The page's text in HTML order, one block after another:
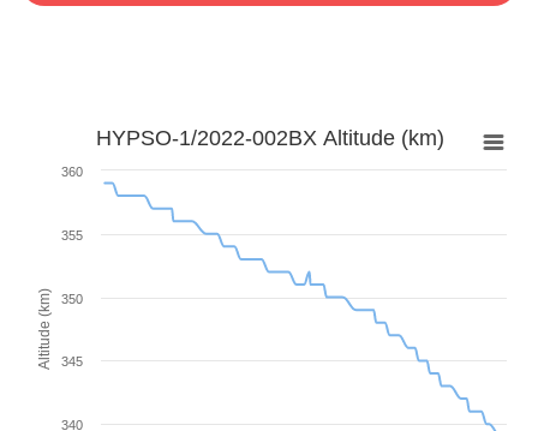
Altitude (km)
HYPSO-1/2022-002BX Altitude (km)
340
345
350
355
360